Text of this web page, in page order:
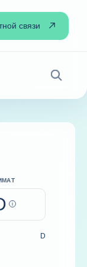
Поиск
связи
Help
D